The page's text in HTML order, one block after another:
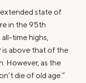
extended state of
in the 95th
time highs,
is above that of the
However, as the
die of old age.”